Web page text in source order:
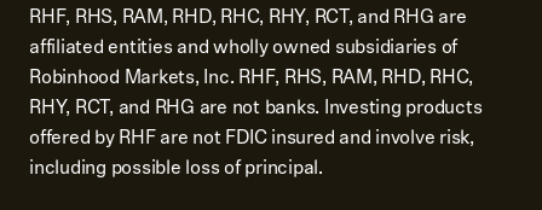
RHF, RHS, RAM, RHD, RHC, RHY, RCT, and RHG are
affiliated entities and wholly owned subsidiaries of
Robinhood Markets, Inc. RHF, RHS, RAM, RHD, RHC,
RHY, RCT, and RHG are not banks. Investing products
offered by RHF are not FDIC insured and involve risk,
including possible loss of principal.